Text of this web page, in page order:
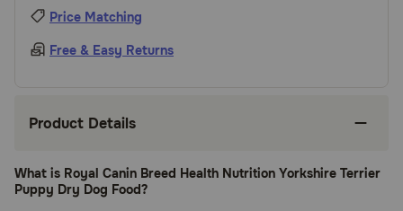
Price Matching
Free & Easy Returns
Product Details
What is Royal Canin Breed Health Nutrition Yorkshire Terrier
Puppy Dry Dog Food?